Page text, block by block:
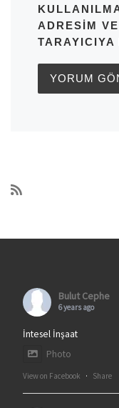
ADRESIM
Bulut Cephe
6 years ago
İntesel İnşaat
Photo
View on Facebook · Share